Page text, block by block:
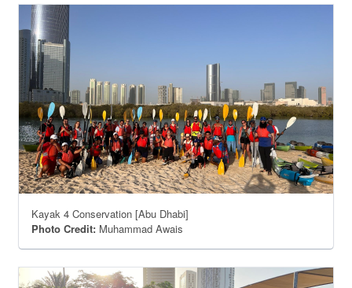
Kayak 4 Conservation [Abu Dhabi]
Photo Credit: Muhammad Awais